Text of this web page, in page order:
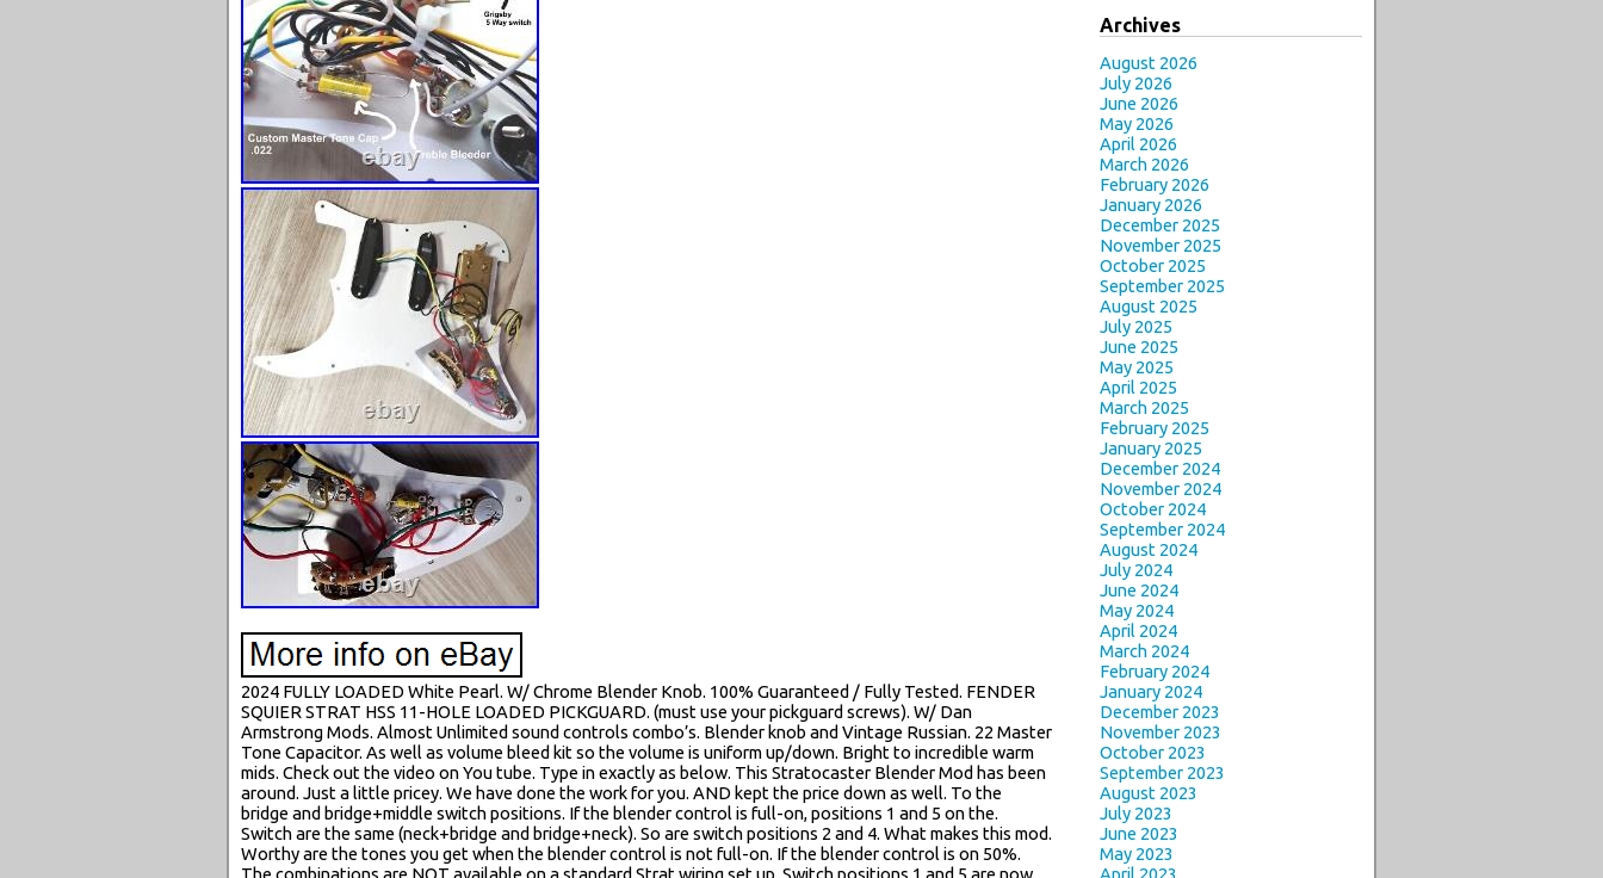
2024 FULLY LOADED White Pearl. W/ Chrome Blender Knob. 100% Guaranteed / Fully Tested. FENDER
SQUIER STRAT HSS 11-HOLE LOADED PICKGUARD. (must use your pickguard screws). W/ Dan
Armstrong Mods. Almost Unlimited sound controls combo’s. Blender knob and Vintage Russian. 22 Master
Tone Capacitor. As well as volume bleed kit so the volume is uniform up/down. Bright to incredible warm
mids. Check out the video on You tube. Type in exactly as below. This Stratocaster Blender Mod has been
around. Just a little pricey. We have done the work for you. AND kept the price down as well. To the
bridge and bridge+middle switch positions. If the blender control is full-on, positions 1 and 5 on the.
Switch are the same (neck+bridge and bridge+neck). So are switch positions 2 and 4. What makes this mod.
Worthy are the tones you get when the blender control is not full-on. If the blender control is on 50%.
Archives
August 2026
July 2026
June 2026
May 2026
April 2026
March 2026
February 2026
January 2026
December 2025
November 2025
October 2025
September 2025
August 2025
July 2025
June 2025
May 2025
April 2025
March 2025
February 2025
January 2025
December 2024
November 2024
October 2024
September 2024
August 2024
July 2024
June 2024
May 2024
April 2024
March 2024
February 2024
January 2024
December 2023
November 2023
October 2023
September 2023
August 2023
July 2023
June 2023
May 2023
April 2023